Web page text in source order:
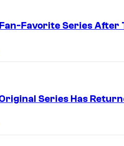
Favorite Series After
Series Has